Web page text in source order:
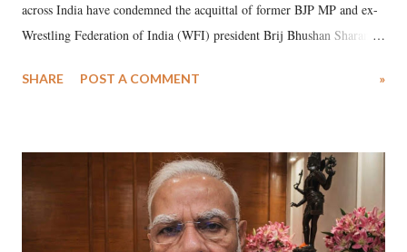
across India have condemned the acquittal of former BJP MP and ex-
Wrestling Federation of India (WFI) president Brij Bhushan Sharan
wrestlers. The signatories have expressed unwavering support for the
SHARE POST A COMMENT »